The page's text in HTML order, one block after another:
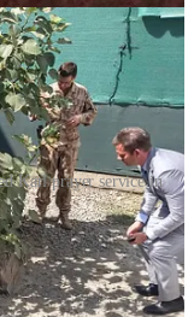
Karl prayer service in
to the chapel every
and to ask Karl